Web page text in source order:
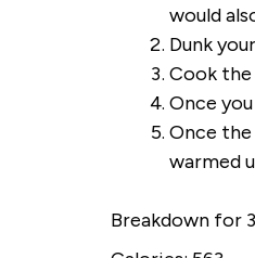
would
Dunk
Cook
Once
Once
warmed
Breakdown for